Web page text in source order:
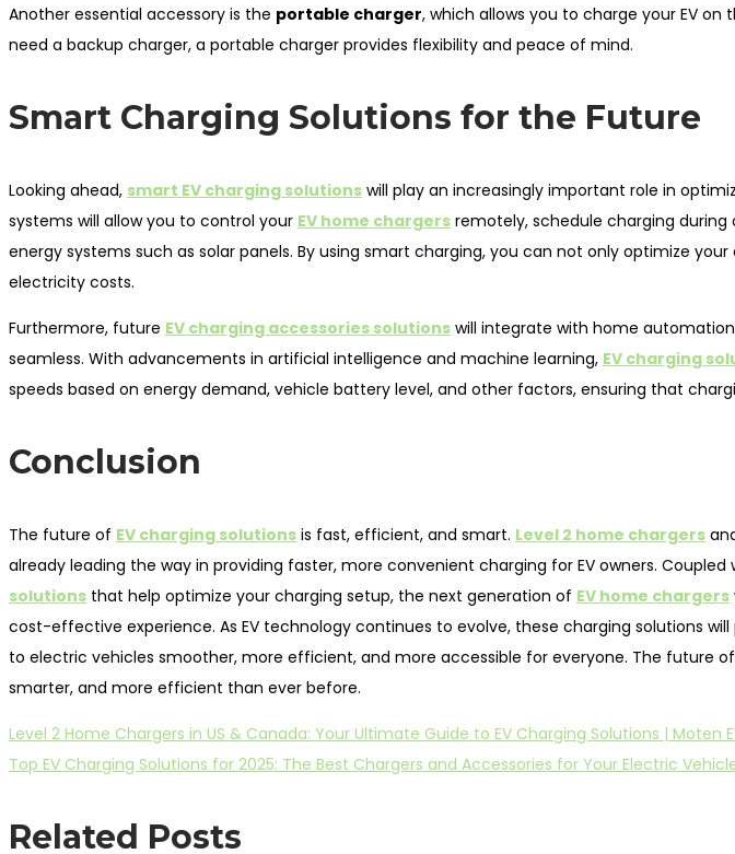
Another essential accessory is the portable charger, which allows you to charge your EV on
need a backup charger, a portable charger provides flexibility and peace of mind.
Smart Charging Solutions for the Future
Looking ahead, smart EV charging solutions will play an increasingly important role in
systems will allow you to control your EV home chargers remotely, schedule charging
energy systems such as solar panels. By using smart charging, you can not only optimize
electricity costs.
Furthermore, future EV charging accessories solutions will integrate with home
seamless. With advancements in artificial intelligence and machine learning, EV charging
speeds based on energy demand, vehicle battery level, and other factors, ensuring that
Conclusion
The future of EV charging solutions is fast, efficient, and smart. Level 2 home chargers
already leading the way in providing faster, more convenient charging for EV owners. Coupled
solutions that help optimize your charging setup, the next generation of EV home chargers
cost-effective experience. As EV technology continues to evolve, these charging solutions
to electric vehicles smoother, more efficient, and more accessible for everyone. The future of
smarter, and more efficient than ever before.
Post
Previous
post:
Level 2 Home Chargers in US & Canada: Your Ultimate Guide to EV Charging Solutions | Moten
Next
Top EV Charging Solutions for 2025: The Best Chargers and Accessories for Your Electric
Related Posts